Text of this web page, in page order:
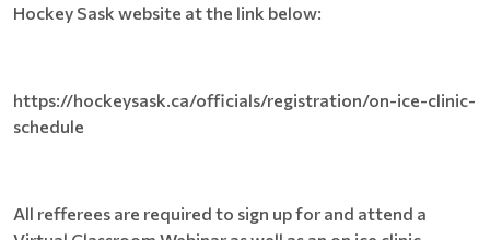
Hockey Sask website at the link below:
https://hockeysask.ca/officials/registration/on-ice-clinic-
schedule
All refferees are required to sign up for and attend a